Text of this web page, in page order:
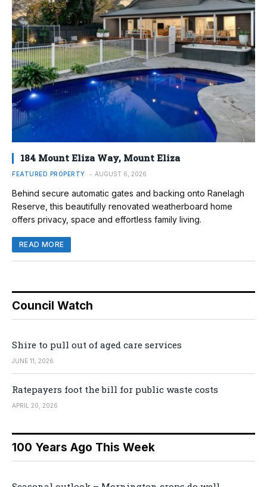
184 Mount Eliza Way, Mount Eliza
FEATURED PROPERTY AUGUST 6, 2026
Behind secure automatic gates and backing onto Ranelagh
Reserve, this beautifully renovated weatherboard home
offers privacy, space and effortless family living.
READ MORE
Council Watch
Shire to pull out of aged care services
JUNE 11, 2026
Ratepayers foot the bill for public waste costs
APRIL 20, 2026
100 Years Ago This Week